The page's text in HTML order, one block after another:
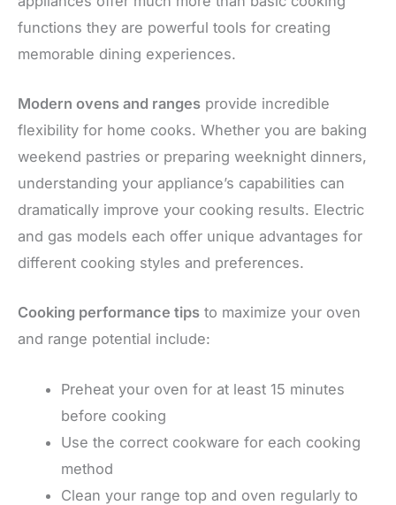
functions they are powerful tools for creating
memorable dining experiences.
Modern ovens and ranges provide incredible
flexibility for home cooks. Whether you are baking
weekend pastries or preparing weeknight dinners,
understanding your appliance’s capabilities can
dramatically improve your cooking results. Electric
and gas models each offer unique advantages for
different cooking styles and preferences.
Cooking performance tips to maximize your oven
and range potential include:
Preheat your oven for at least 15 minutes
before cooking
Use the correct cookware for each cooking
method
Clean your range top and oven regularly to